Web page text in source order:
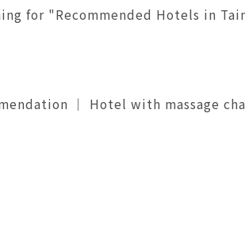
for "Recommended Hotels in
｜ Hotel with massage